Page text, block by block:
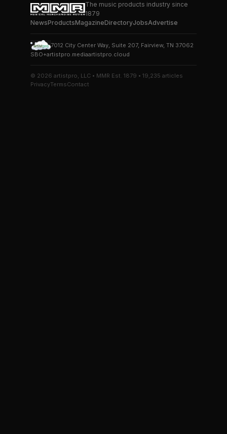
The music products industry since
1879
NewsProductsMagazineDirectoryJobsAdvertise
7012 City Center Way, Suite 207, Fairview, TN 37062
SBO+artistpro.mediaartistpro.cloud
© 2026 artistpro, LLC • MMR Est. 1879 • 19,235 articles
PrivacyTermsContact